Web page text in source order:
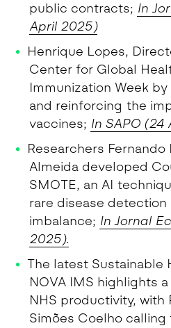
public contracts; In
April 2025)
Henrique Lopes,
Center for Global
Immunization Week
and reinforcing the
vaccines; In SAPO
Researchers
Almeida developed
SMOTE, an AI
rare disease
imbalance; In Jornal
2025).
The latest Sustainable
NOVA IMS highlights
NHS productivity, with
Simões Coelho